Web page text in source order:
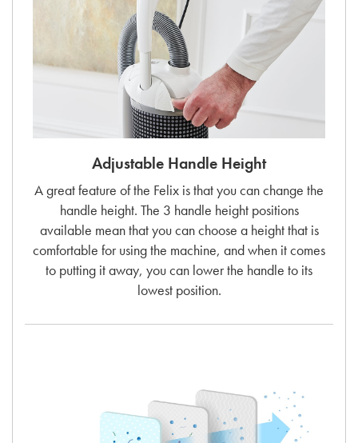
Adjustable Handle Height
A great feature of the Felix is that you can change the
handle height. The 3 handle height positions
available mean that you can choose a height that is
comfortable for using the machine, and when it comes
to putting it away, you can lower the handle to its
lowest position.